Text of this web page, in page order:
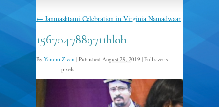
← Janmashtami Celebration in Virginia Namadwaar
1567047889711blob
By Yamini Zivan | Published August 29, 2019 | Full size is
pixels